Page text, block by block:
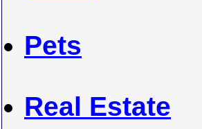
Pets
Real Estate